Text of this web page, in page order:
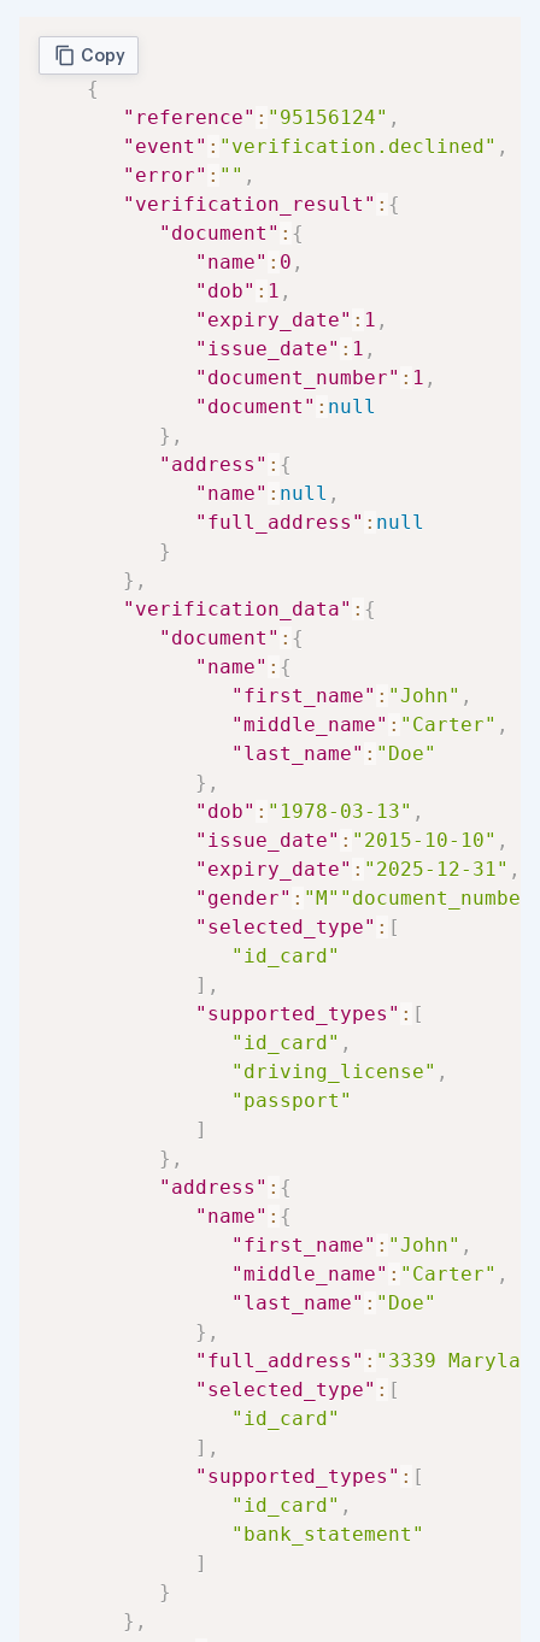
Copy
{
"reference" : "95156124" ,
"event" : "verification.declined" ,
"error" : "" ,
"verification_result" : {
"document" : {
"name" : 0 ,
"dob" : 1 ,
"expiry_date" : 1 ,
"issue_date" : 1 ,
"document_number" : 1 ,
"document" : null
} ,
"address" : {
"name" : null ,
"full_address" : null
}
} ,
"verification_data" : {
"document" : {
"name" : {
"first_name" : "John" ,
"middle_name" : "Carter" ,
"last_name" : "Doe"
} ,
"dob" : "1978-03-13" ,
"issue_date" : "2015-10-10" ,
"expiry_date" : "2025-12-31" ,
"gender" : "M"
"selected_type" : [
"id_card"
] ,
"supported_types" : [
"id_card" ,
"driving_license" ,
"passport"
]
} ,
"address" : {
"name" : {
"first_name" : "John" ,
"middle_name" : "Carter" ,
"last_name" : "Doe"
} ,
"full_address" : "3339
"selected_type" : [
"id_card"
] ,
"supported_types" : [
"id_card" ,
"bank_statement"
]
}
} ,